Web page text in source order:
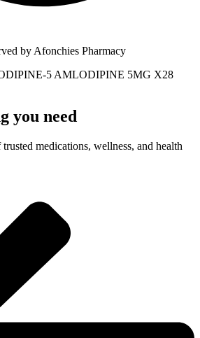
by Afonchies Pharmacy
5 AMLODIPINE 5MG X28
you need
medications, wellness, and health